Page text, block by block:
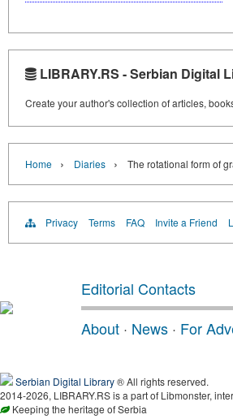
LIBRARY.RS - Serbian Digital
Create your author's collection of articles,
Home › Diaries › The rotational form of
Privacy Terms FAQ Invite a Friend
Editorial Contacts
About · News · For
Serbian Digital Library® All rights reserved.
2014-2026, LIBRARY.RS is a part of Libmonster,
Keeping the heritage of Serbia